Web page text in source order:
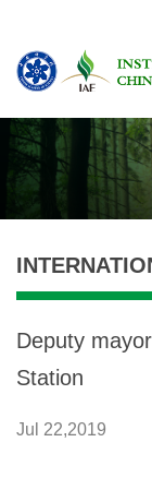
Deputy
Station
Jul 22,2019